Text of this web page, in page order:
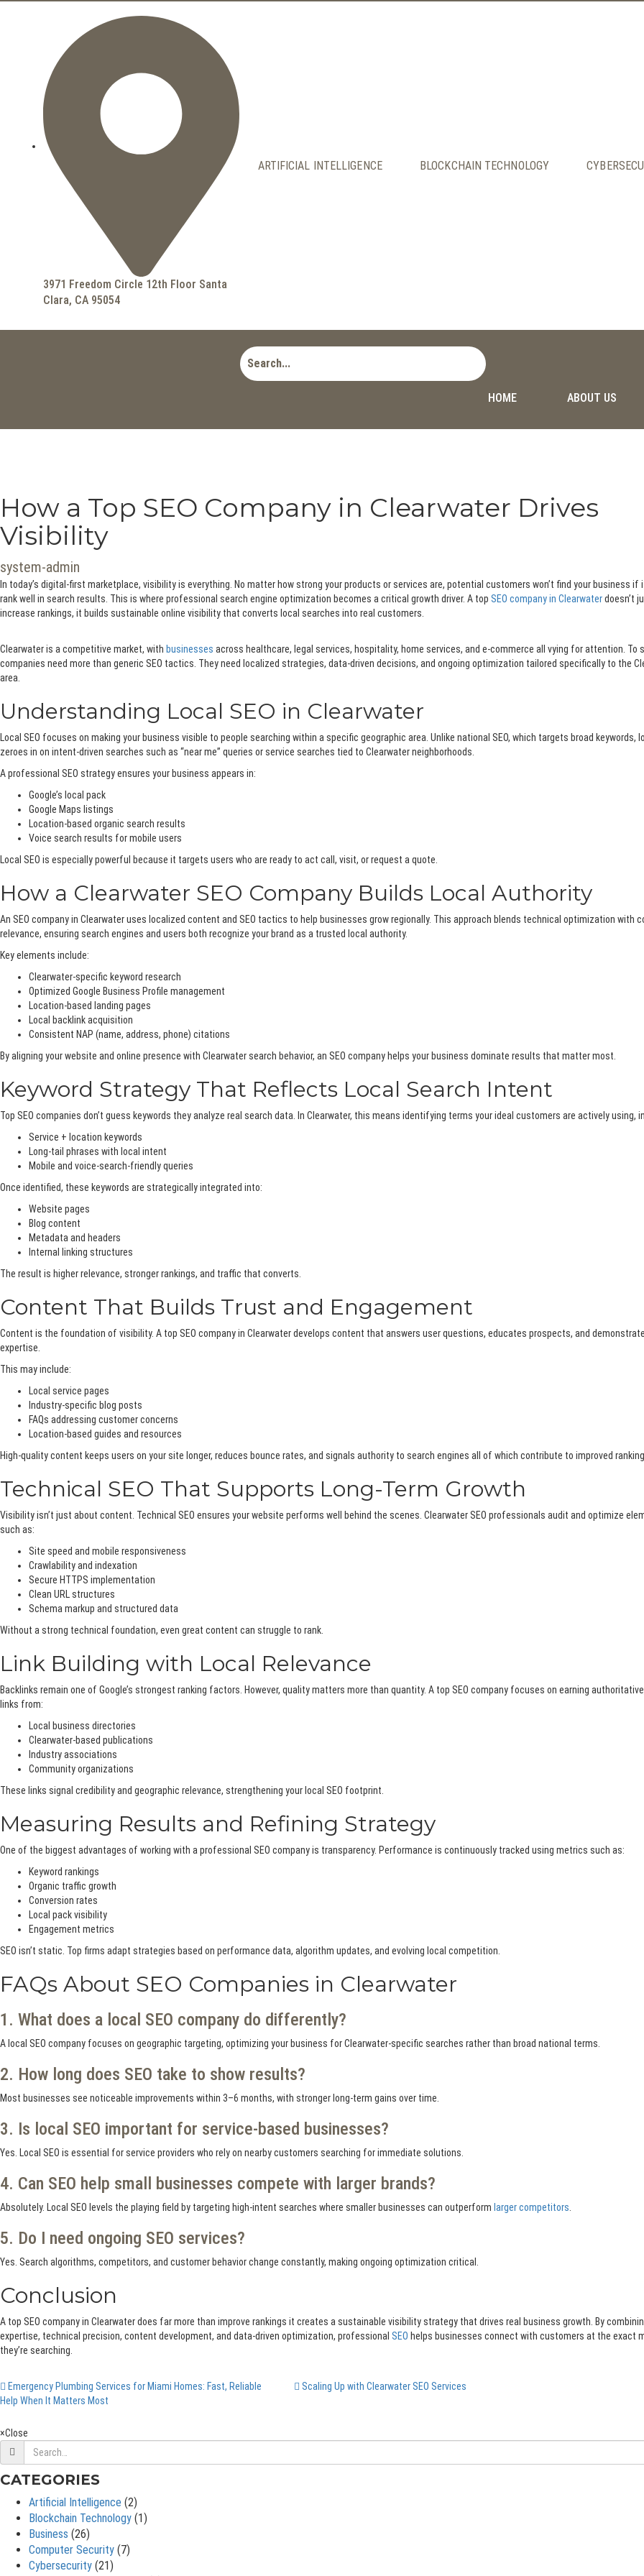
3971 Freedom Circle 12th Floor Santa
Clara, CA 95054
ARTIFICIAL INTELLIGENCE BLOCKCHAIN TECHNOLOGY
HOME ABOUT US
How a Top SEO Company in Clearwater Drives
Visibility
system-admin
In today’s digital-first marketplace, visibility is everything. No matter how strong your products or services are, potential customers won’t find your business if
rank well in search results. This is where professional search engine optimization becomes a critical growth driver. A top SEO company in Clearwaterdoesn’t
increase rankings, it builds sustainable online visibility that converts local searches into real customers.
Clearwater is a competitive market, with businesses across healthcare, legal services, hospitality, home services, and e-commerce all vying for attention. To
companies need more than generic SEO tactics. They need localized strategies, data-driven decisions, and ongoing optimization tailored specifically to the
area.
Understanding Local SEO in Clearwater
Local SEO focuses on making your business visible to people searching within a specific geographic area. Unlike national SEO, which targets broad keywords,
zeroes in on intent-driven searches such as “near me” queries or service searches tied to Clearwater neighborhoods.
A professional SEO strategy ensures your business appears in:
Google’s local pack
Google Maps listings
Location-based organic search results
Voice search results for mobile users
Local SEO is especially powerful because it targets users who are ready to act call, visit, or request a quote.
How a Clearwater SEO Company Builds Local Authority
An SEO company in Clearwater uses localized content and SEO tactics to help businesses grow regionally. This approach blends technical optimization with
relevance, ensuring search engines and users both recognize your brand as a trusted local authority.
Key elements include:
Clearwater-specific keyword research
Optimized Google Business Profile management
Location-based landing pages
Local backlink acquisition
Consistent NAP (name, address, phone) citations
By aligning your website and online presence with Clearwater search behavior, an SEO company helps your business dominate results that matter most.
Keyword Strategy That Reflects Local Search Intent
Top SEO companies don’t guess keywords they analyze real search data. In Clearwater, this means identifying terms your ideal customers are actively using,
Service + location keywords
Long-tail phrases with local intent
Mobile and voice-search-friendly queries
Once identified, these keywords are strategically integrated into:
Website pages
Blog content
Metadata and headers
Internal linking structures
The result is higher relevance, stronger rankings, and traffic that converts.
Content That Builds Trust and Engagement
Content is the foundation of visibility. A top SEO company in Clearwater develops content that answers user questions, educates prospects, and
expertise.
This may include:
Local service pages
Industry-specific blog posts
FAQs addressing customer concerns
Location-based guides and resources
High-quality content keeps users on your site longer, reduces bounce rates, and signals authority to search engines all of which contribute to improved
Technical SEO That Supports Long-Term Growth
Visibility isn’t just about content. Technical SEO ensures your website performs well behind the scenes. Clearwater SEO professionals audit and optimize
such as:
Site speed and mobile responsiveness
Crawlability and indexation
Secure HTTPS implementation
Clean URL structures
Schema markup and structured data
Without a strong technical foundation, even great content can struggle to rank.
Link Building with Local Relevance
Backlinks remain one of Google’s strongest ranking factors. However, quality matters more than quantity. A top SEO company focuses on earning
links from:
Local business directories
Clearwater-based publications
Industry associations
Community organizations
These links signal credibility and geographic relevance, strengthening your local SEO footprint.
Measuring Results and Refining Strategy
One of the biggest advantages of working with a professional SEO company is transparency. Performance is continuously tracked using metrics such as:
Keyword rankings
Organic traffic growth
Conversion rates
Local pack visibility
Engagement metrics
SEO isn’t static. Top firms adapt strategies based on performance data, algorithm updates, and evolving local competition.
FAQs About SEO Companies in Clearwater
1. What does a local SEO company do differently?
A local SEO company focuses on geographic targeting, optimizing your business for Clearwater-specific searches rather than broad national terms.
2. How long does SEO take to show results?
Most businesses see noticeable improvements within 3–6 months, with stronger long-term gains over time.
3. Is local SEO important for service-based businesses?
Yes. Local SEO is essential for service providers who rely on nearby customers searching for immediate solutions.
4. Can SEO help small businesses compete with larger brands?
Absolutely. Local SEO levels the playing field by targeting high-intent searches where smaller businesses can outperform larger competitors.
5. Do I need ongoing SEO services?
Yes. Search algorithms, competitors, and customer behavior change constantly, making ongoing optimization critical.
Conclusion
A top SEO company in Clearwater does far more than improve rankings it creates a sustainable visibility strategy that drives real business growth. By
expertise, technical precision, content development, and data-driven optimization, professional SEO helps businesses connect with customers at the exact
they’re searching.
Emergency Plumbing Services for Miami Homes: Fast, Reliable
Help When It Matters Most
Scaling Up with Clearwater SEO Services
×Close
CATEGORIES
Artificial Intelligence (2)
Blockchain Technology (1)
Business (26)
Computer Security (7)
Cybersecurity (21)